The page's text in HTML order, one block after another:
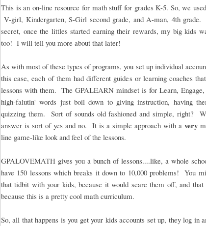
This is an on-line resource for math stuff for grades K-5. So, we
V-girl, Kindergarten, S-Girl second grade, and A-man, 4th
secret, once the littles started earning their rewards, my big kids
too! I will tell you more about that later!
As with most of these types of programs, you set up individual
this case, each of them had different guides or learning coaches
lessons with them. The GPALEARN mindset is for Learn,
high-falutin' words just boil down to giving instruction, having
quizzing them. Sort of sounds old fashioned and simple, right?
answer is sort of yes and no. It is a simple approach with a very
line game-like look and feel of the lessons.
GPALOVEMATH gives you a bunch of lessons....like, a whole
have 150 lessons which breaks it down to 10,000 problems! You
that tidbit with your kids, because it would scare them off, and that
because this is a pretty cool math curriculum.
So, all that happens is you get your kids accounts set up, they log in